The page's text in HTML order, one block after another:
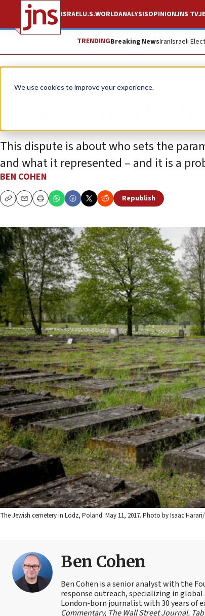
We use cookies to improve your experience.
ISRAELU.S.WORLDANALYSISOPINIONJNS TV
TRENDINGBreaking NewsIranIsraeli
Opinion
Who owns the
This dispute is about who sets the
and what it represented – and it is a
BEN COHEN
CopyEmailPrint
Republish
The Jewish cemetery in Lodz, Poland. May 11, 2017. Photo by Isaac
Ben Cohen
Ben Cohen is a senior analyst with the
response outreach, specializing in
London-born journalist with 30 years of
Commentary, The Wall Street Journal,